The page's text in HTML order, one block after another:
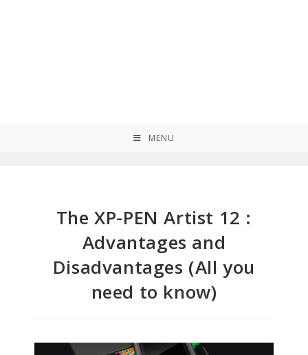
MENU
The XP-PEN Artist 12 :
Advantages and
Disadvantages (All you
need to know)